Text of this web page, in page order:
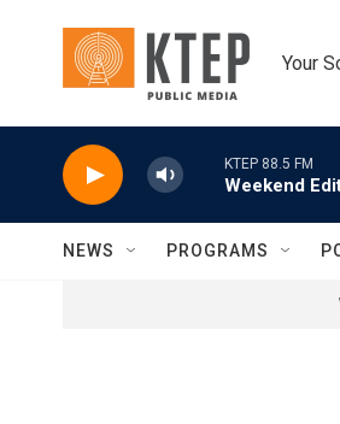
Your
KTEP 88.5 FM
Weekend
NEWS PROGRAMS